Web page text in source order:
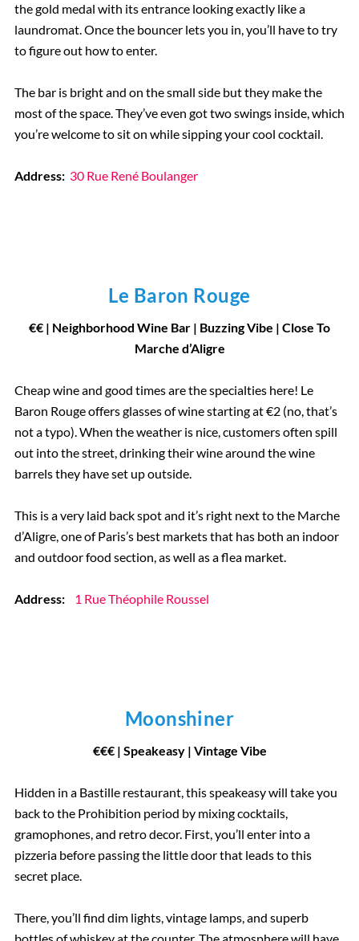
the gold medal with its entrance looking exactly like a
laundromat. Once the bouncer lets you in, you’ll have to try
to figure out how to enter.
The bar is bright and on the small side but they make the
most of the space. They’ve even got two swings inside, which
you’re welcome to sit on while sipping your cool cocktail.
Address: 30 Rue René Boulanger
Le Baron Rouge
€€ | Neighborhood Wine Bar | Buzzing Vibe | Close To
Marche d’Aligre
Cheap wine and good times are the specialties here! Le
Baron Rouge offers glasses of wine starting at €2 (no, that’s
not a typo). When the weather is nice, customers often spill
out into the street, drinking their wine around the wine
barrels they have set up outside.
This is a very laid back spot and it’s right next to the Marche
d’Aligre, one of Paris’s best markets that has both an indoor
and outdoor food section, as well as a flea market.
Address: 1 Rue Théophile Roussel
Moonshiner
€€€| Speakeasy | Vintage Vibe
Hidden in a Bastille restaurant, this speakeasy will take you
back to the Prohibition period by mixing cocktails,
gramophones, and retro decor. First, you’ll enter into a
pizzeria before passing the little door that leads to this
secret place.
There, you’ll find dim lights, vintage lamps, and superb